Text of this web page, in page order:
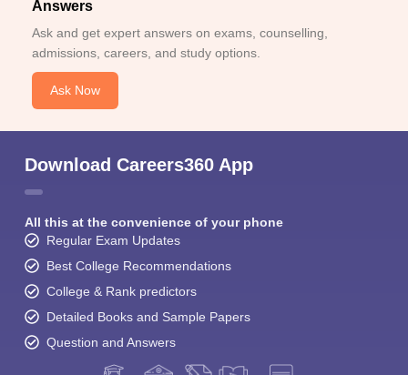
Answers
Ask and get expert answers on exams, counselling,
admissions, careers, and study options.
Ask Now
Download Careers360 App
All this at the convenience of your phone
Regular Exam Updates
Best College Recommendations
College & Rank predictors
Detailed Books and Sample Papers
Question and Answers